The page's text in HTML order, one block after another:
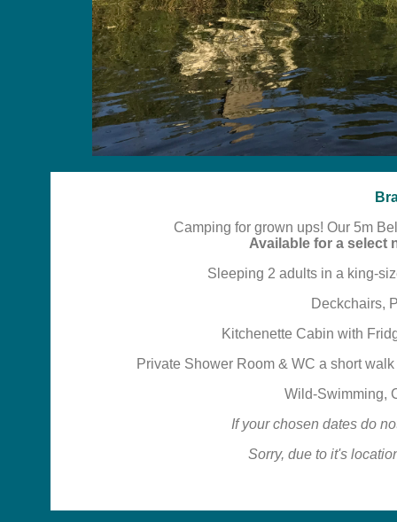
Camping for grown ups! Our 5m
Available for a select
Sleeping 2 adults in a king-
Deckchairs,
Kitchenette Cabin with
Private Shower Room & WC a short
Wild-Swimming,
If your chosen dates do
Sorry, due to it's